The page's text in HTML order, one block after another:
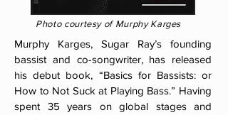
Photo courtesy of Murphy Karges
Murphy Karges, Sugar Ray’s founding
bassist and co-songwriter, has released
his debut book, “Basics for Bassists: or
How to Not Suck at Playing Bass.” Having
spent 35 years on global stages and